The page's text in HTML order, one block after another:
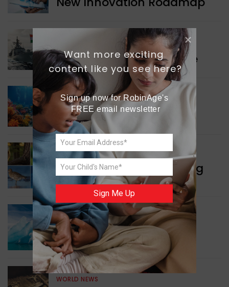
Collaboration in Defence
GREEN NEWS
Protecting Coral Reefs
WORLD NEWS
Currency Notes Featuring
Animals
GREEN NEWS
Surprising Geological
Structure Found
WORLD NEWS
Want more exciting
content like you see here?
Sign up now for RobinAge's
FREE email newsletter
Sign Me Up